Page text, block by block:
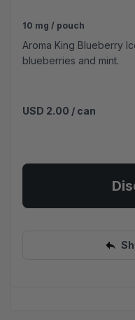
10 mg / pouch
Aroma King Blueberry
blueberries and mint.
USD 2.00 / can